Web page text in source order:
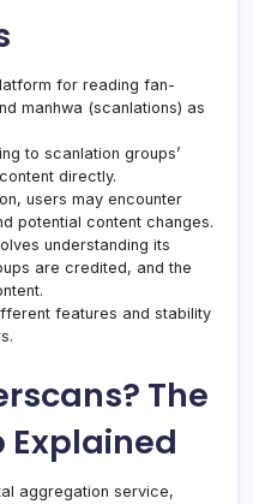
for reading fan-
manhwa (scanlations) as
to scanlation groups’
directly.
users may encounter
potential content changes.
understanding its
are credited, and the
features and stability
The
Explained
aggregation service,